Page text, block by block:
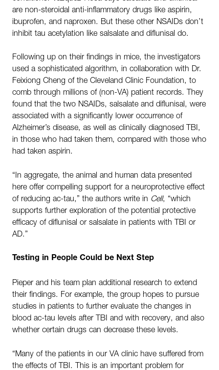
are non-steroidal anti-inflammatory drugs like aspirin,
ibuprofen, and naproxen. But these other NSAIDs don’t
inhibit tau acetylation like salsalate and diflunisal do.
Following up on their findings in mice, the investigators
used a sophisticated algorithm, in collaboration with Dr.
Feixiong Cheng of the Cleveland Clinic Foundation, to
comb through millions of (non-VA) patient records. They
found that the two NSAIDs, salsalate and diflunisal, were
associated with a significantly lower occurrence of
Alzheimer’s disease, as well as clinically diagnosed TBI,
in those who had taken them, compared with those who
had taken aspirin.
“In aggregate, the animal and human data presented
here offer compelling support for a neuroprotective effect
of reducing ac-tau,” the authors write in Cell, “which
supports further exploration of the potential protective
efficacy of diflunisal or salsalate in patients with TBI or
AD.”
Testing in People Could be Next Step
Pieper and his team plan additional research to extend
their findings. For example, the group hopes to pursue
studies in patients to further evaluate the changes in
blood ac-tau levels after TBI and with recovery, and also
whether certain drugs can decrease these levels.
“Many of the patients in our VA clinic have suffered from
the effects of TBI. This is an important problem for